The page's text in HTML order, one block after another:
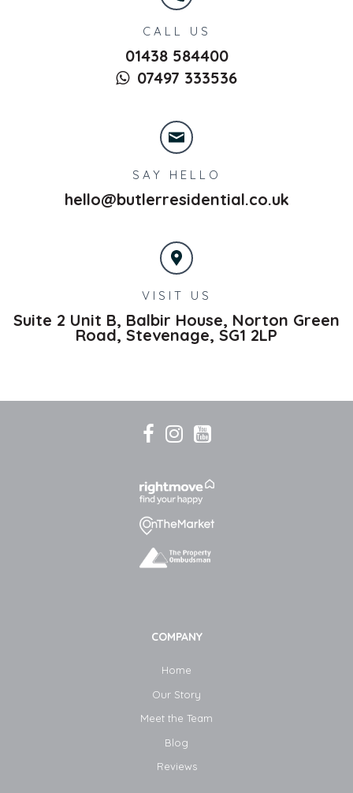
CALL US
01438 584400
07497 333536
SAY HELLO
hello@butlerresidential.co.uk
VISIT US
Suite 2 Unit B, Balbir House, Norton Green
Road, Stevenage, SG1 2LP
COMPANY
Home
Our Story
Meet the Team
Blog​
Reviews